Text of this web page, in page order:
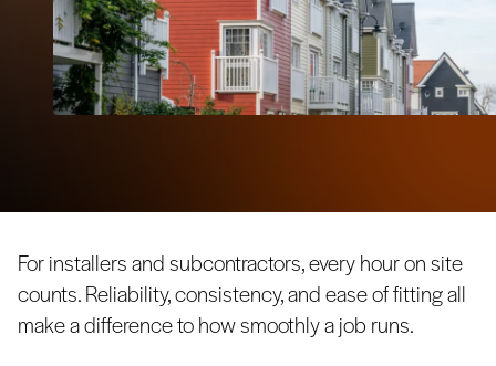
For installers and subcontractors, every hour on site
counts. Reliability, consistency, and ease of fitting all
make a difference to how smoothly a job runs.